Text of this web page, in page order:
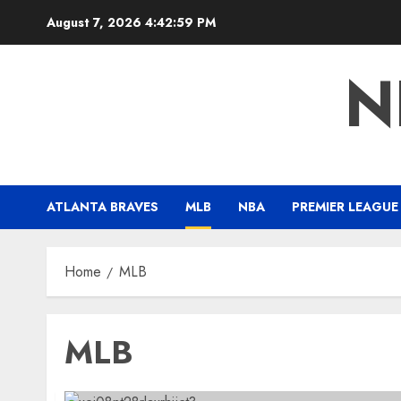
August 7, 2026 4:43:00 PM
ATLANTA BRAVES MLB NBA PREMIER LEAGUE
Home MLB
MLB